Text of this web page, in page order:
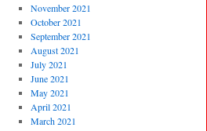
November 2021
October 2021
September 2021
August 2021
July 2021
June 2021
May 2021
April 2021
March 2021